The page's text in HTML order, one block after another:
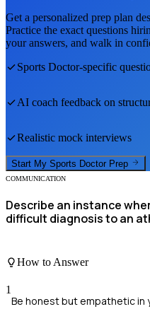
Get a personalized prep plan
Practice the exact questions
your answers, and walk in
Sports Doctor-specific
AI coach feedback on
Realistic mock interviews
Start My Sports Doctor Prep
COMMUNICATION
Describe an instance
difficult diagnosis to an
How to Answer
1
Be honest but empathetic in